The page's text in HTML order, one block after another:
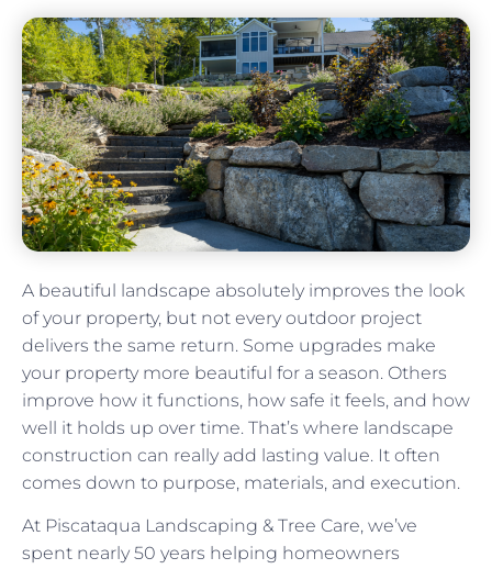
DARCI Creative May 29, 2026
A beautiful landscape absolutely improves the look
of your property, but not every outdoor project
delivers the same return. Some upgrades make
your property more beautiful for a season. Others
improve how it functions, how safe it feels, and how
well it holds up over time. That’s where landscape
construction can really add lasting value. It often
comes down to purpose, materials, and execution.
At Piscataqua Landscaping & Tree Care, we’ve
spent nearly 50 years helping homeowners